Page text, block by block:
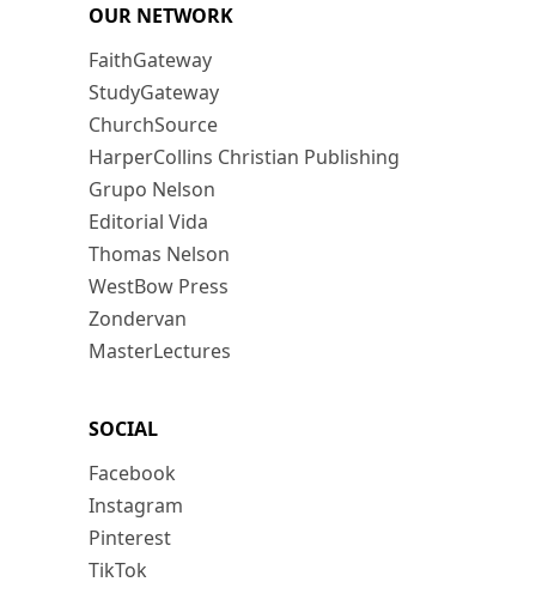
OUR NETWORK
FaithGateway
StudyGateway
ChurchSource
HarperCollins Christian Publishing
Grupo Nelson
Editorial Vida
Thomas Nelson
WestBow Press
Zondervan
MasterLectures
SOCIAL
Facebook
Instagram
Pinterest
TikTok